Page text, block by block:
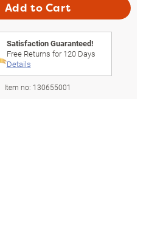
Add to Cart
Satisfaction Guaranteed!
Free Returns for120Days
Details
Item no: 130655001